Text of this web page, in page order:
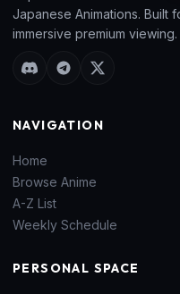
Japanese Animations. Built
immersive premium viewing.
NAVIGATION
Home
Browse Anime
A-Z List
Weekly Schedule
PERSONAL SPACE